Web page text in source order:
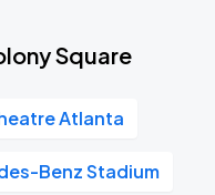
Square
Atlanta
Benz Stadium